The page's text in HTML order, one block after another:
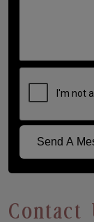
Send A
Contact